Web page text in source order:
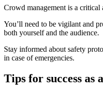
Crowd management is a
You’ll need to be vigilant and
both yourself and the audience.
Stay informed about safety
in case of emergencies.
Tips for success